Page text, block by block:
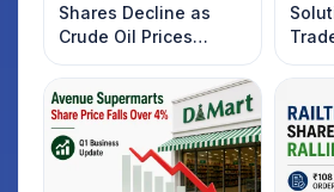
Shares Decline as
Crude Oil Prices
Rebound: What
Investors Should
Know
AI